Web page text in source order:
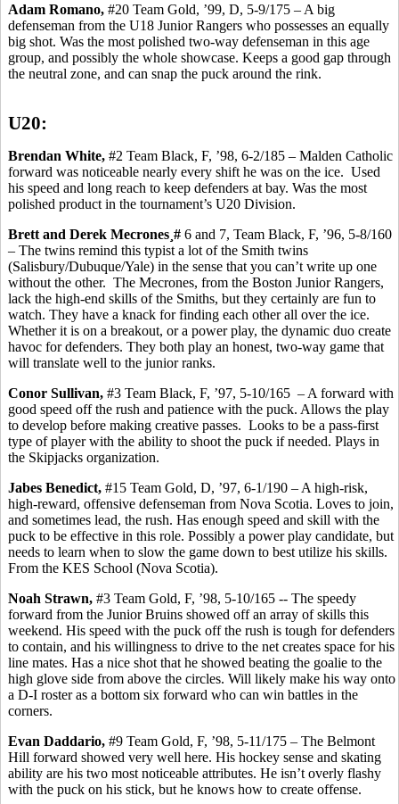
Adam Romano, #20 Team Gold, ’99, D, 5-9/175 – A big
defenseman from the U18 Junior Rangers who possesses an equally
big shot. Was the most polished two-way defenseman in this age
group, and possibly the whole showcase. Keeps a good gap through
the neutral zone, and can snap the puck around the rink.
U20:
Brendan White, #2 Team Black, F, ’98, 6-2/185 – Malden Catholic
forward was noticeable nearly every shift he was on the ice. Used
his speed and long reach to keep defenders at bay. Was the most
polished product in the tournament’s U20 Division.
Brett and Derek Mecrones ¸# 6 and 7, Team Black, F, ’96, 5-8/160
– The twins remind this typist a lot of the Smith twins
(Salisbury/Dubuque/Yale) in the sense that you can’t write up one
without the other. The Mecrones, from the Boston Junior Rangers,
lack the high-end skills of the Smiths, but they certainly are fun to
watch. They have a knack for finding each other all over the ice.
Whether it is on a breakout, or a power play, the dynamic duo create
havoc for defenders. They both play an honest, two-way game that
will translate well to the junior ranks.
Conor Sullivan, #3 Team Black, F, ’97, 5-10/165 – A forward with
good speed off the rush and patience with the puck. Allows the play
to develop before making creative passes. Looks to be a pass-first
type of player with the ability to shoot the puck if needed. Plays in
the Skipjacks organization.
Jabes Benedict, #15 Team Gold, D, ’97, 6-1/190 – A high-risk,
high-reward, offensive defenseman from Nova Scotia. Loves to join,
and sometimes lead, the rush. Has enough speed and skill with the
puck to be effective in this role. Possibly a power play candidate, but
needs to learn when to slow the game down to best utilize his skills.
From the KES School (Nova Scotia).
Noah Strawn, #3 Team Gold, F, ’98, 5-10/165 -- The speedy
forward from the Junior Bruins showed off an array of skills this
weekend. His speed with the puck off the rush is tough for defenders
to contain, and his willingness to drive to the net creates space for his
line mates. Has a nice shot that he showed beating the goalie to the
high glove side from above the circles. Will likely make his way onto
a D-I roster as a bottom six forward who can win battles in the
corners.
Evan Daddario, #9 Team Gold, F, ’98, 5-11/175 – The Belmont
Hill forward showed very well here. His hockey sense and skating
ability are his two most noticeable attributes. He isn’t overly flashy
with the puck on his stick, but he knows how to create offense.